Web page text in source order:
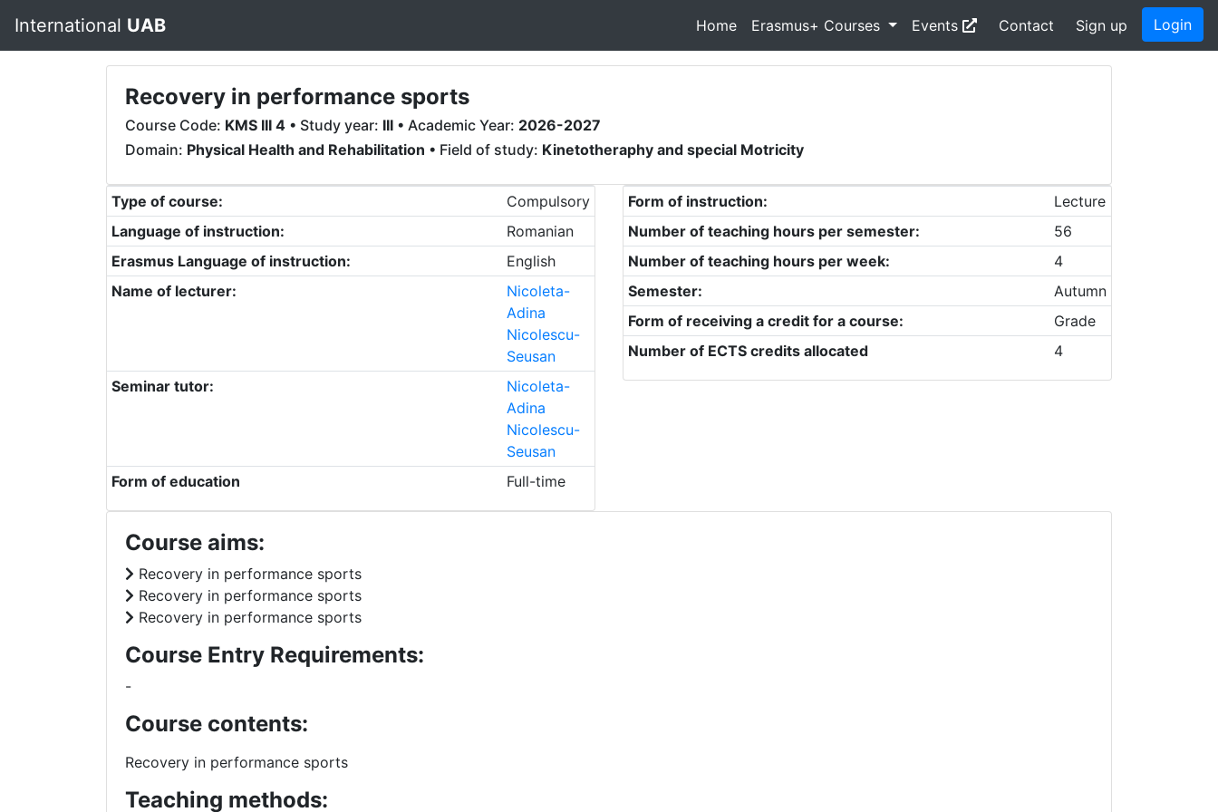
International UAB Home Erasmus+ Courses Events Contact Sign up Login
Recovery in performance sports
Course Code: KMS III 4 • Study year: III • Academic Year: 2026-2027
Domain: Physical Health and Rehabilitation • Field of study: Kinetotheraphy and special Motricity
Type of course:
Compulsory
Language of instruction:
Romanian
Erasmus Language of instruction:
English
Name of lecturer:
Nicoleta-
Adina
Nicolescu-
Seusan
Seminar tutor:
Nicoleta-
Adina
Nicolescu-
Seusan
Form of education
Full-time
Form of instruction:
Lecture
Number of teaching hours per semester:
56
Number of teaching hours per week:
4
Semester:
Autumn
Form of receiving a credit for a course:
Grade
Number of ECTS credits allocated
4
Course aims:
Recovery in performance sports
Recovery in performance sports
Recovery in performance sports
Course Entry Requirements:
-
Course contents:
Recovery in performance sports
Teaching methods: